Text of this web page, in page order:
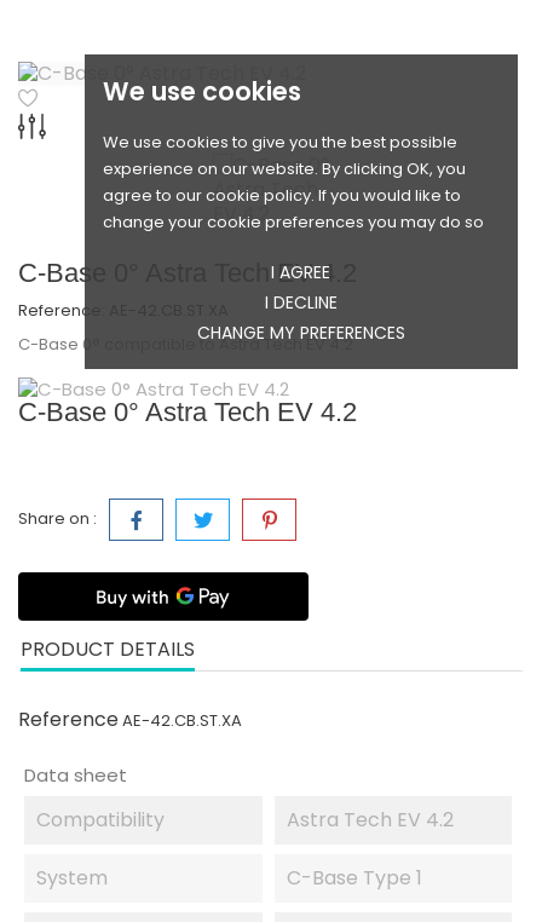
We use cookies
We use cookies to give you the best possible
experience on our website. By clicking OK, you
agree to our cookie policy. If you would like to
change your cookie preferences you may do so
I AGREE
I DECLINE
CHANGE MY PREFERENCES
C-Base 0° Astra Tech EV 4.2
Reference:
C-Base 0° compatible to Astra Tech EV 4.2
C-Base 0° Astra Tech EV 4.2
Share on :
PRODUCT DETAILS
ReferenceAE-42.CB.ST.XA
Data sheet
Compatibility Astra Tech EV 4.2
System C-Base Type 1